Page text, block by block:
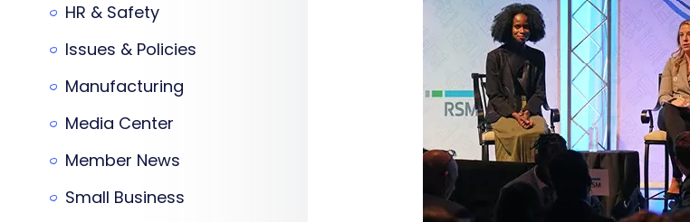
HR & Safety
Issues & Policies
Manufacturing
Media Center
Member News
Small Business